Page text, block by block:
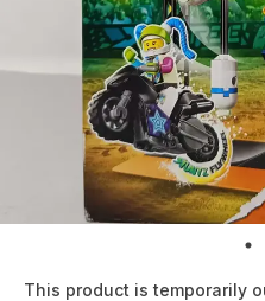
This product is temporarily